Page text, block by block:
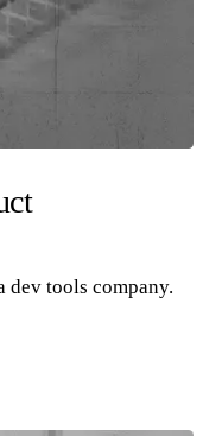
dev tools company.